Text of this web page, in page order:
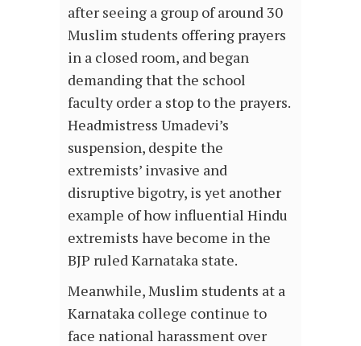
after seeing a group of around 30
Muslim students offering prayers
in a closed room, and began
demanding that the school
faculty order a stop to the prayers.
Headmistress Umadevi’s
suspension, despite the
extremists’ invasive and
disruptive bigotry, is yet another
example of how influential Hindu
extremists have become in the
BJP ruled Karnataka state.
Meanwhile, Muslim students at a
Karnataka college continue to
face national harassment over